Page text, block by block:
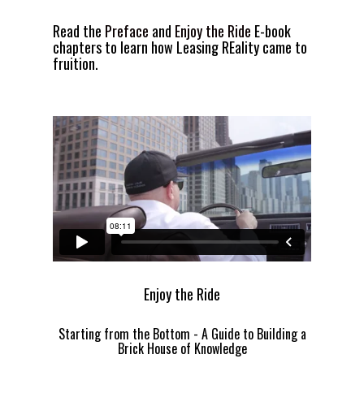
Read the Preface and Enjoy the Ride E-book
chapters to learn how Leasing REality came to
fruition.
Enjoy the Ride
Starting from the Bottom - A Guide to Building a
Brick House of Knowledge